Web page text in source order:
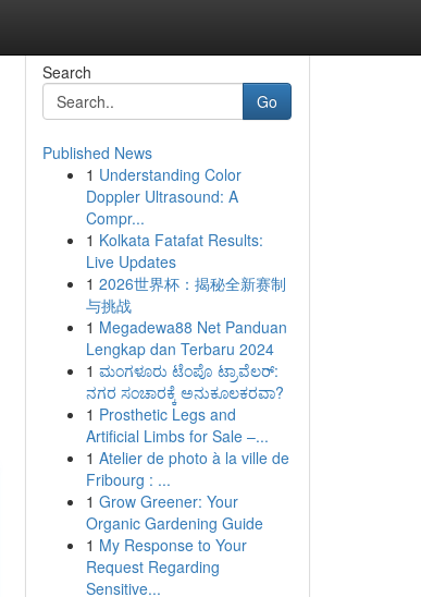
Search
Go
Published News
1 Understanding Color
Doppler Ultrasound: A
Compr...
1 Kolkata Fatafat Results:
Live Updates
1 2026世界杯：揭秘全新赛制
与挑战
1 Megadewa88 Net Panduan
Lengkap dan Terbaru 2024
1 ಮಂಗಳೂರು ಟೆಂಪೊ ಟ್ರಾವೆಲರ್:
ನಗರ ಸಂಚಾರಕ್ಕೆ ಅನುಕೂಲಕರವಾ?
1 Prosthetic Legs and
Artificial Limbs for Sale –...
1 Atelier de photo à la ville de
Fribourg : ...
1 Grow Greener: Your
Organic Gardening Guide
1 My Response to Your
Request Regarding
Sensitive...